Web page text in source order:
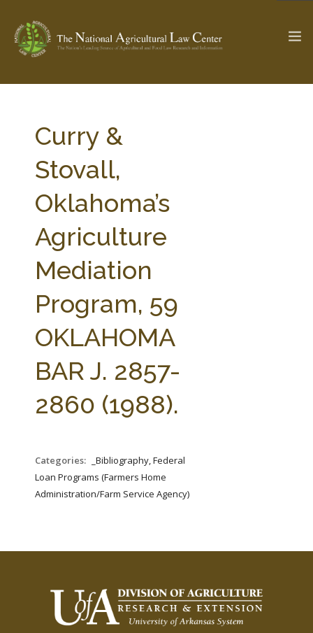
Check out... The Ag & Food Law Update >
SEARCH SITE
ABOUT THE CENTER
PROFESSIONAL STAFF
PARTNERS
STATE COMPILATIONS
FARM BILL RESOURCES
AG LAW BIBLIOGRAPHY
AG LAW GLOSSARY
AG LAW REPORTER
GENERAL RESOURCES
Curry &
Stovall,
Oklahoma’s
Agriculture
Mediation
Program, 59
OKLAHOMA
BAR J. 2857-
2860 (1988).
Categories:
_Bibliography, Federal
Loan Programs (Farmers Home
Administration/Farm Service Agency)